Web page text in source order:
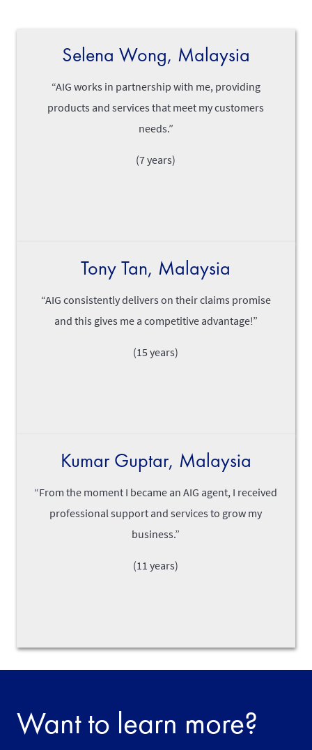
Selena Wong, Malaysia
“AIG works in partnership with me, providing
products and services that meet my customers
needs.”
(7 years)
Tony Tan, Malaysia
“AIG consistently delivers on their claims promise
and this gives me a competitive advantage!”
(15 years)
Kumar Guptar, Malaysia
“From the moment I became an AIG agent, I received
professional support and services to grow my
business.”
(11 years)
Want to learn more?